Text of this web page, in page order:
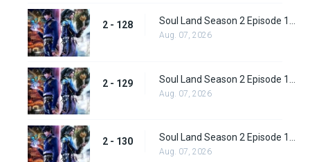
2 - 128
Aug. 07, 2026
2 - 129
Aug. 07, 2026
2 - 130
Aug. 07, 2026